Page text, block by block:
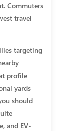
Commuters
travel
targeting
profile
yards
should
and EV-